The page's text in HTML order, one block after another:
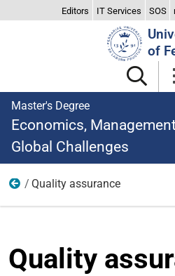
Editors IT Services SOS
of
Master's Degree
Economics,
Global Challenges
The Degree
Quality assurance
Quality